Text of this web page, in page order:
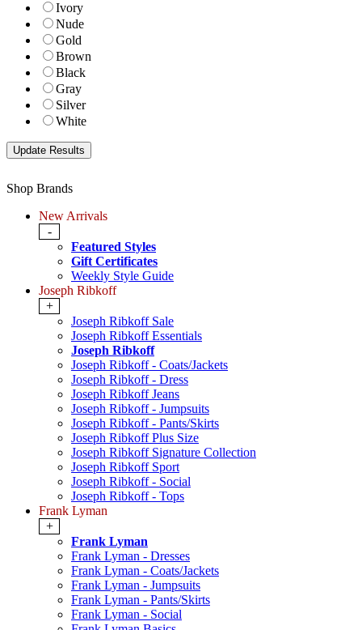
Ivory
Nude
Gold
Brown
Black
Gray
Silver
White
Shop Brands
New Arrivals
-
Featured Styles
Gift Certificates
Weekly Style Guide
Joseph Ribkoff
+
Joseph Ribkoff Sale
Joseph Ribkoff Essentials
Joseph Ribkoff
Joseph Ribkoff - Coats/Jackets
Joseph Ribkoff - Dress
Joseph Ribkoff Jeans
Joseph Ribkoff - Jumpsuits
Joseph Ribkoff - Pants/Skirts
Joseph Ribkoff Plus Size
Joseph Ribkoff Signature Collection
Joseph Ribkoff Sport
Joseph Ribkoff - Social
Joseph Ribkoff - Tops
Frank Lyman
+
Frank Lyman
Frank Lyman - Dresses
Frank Lyman - Coats/Jackets
Frank Lyman - Jumpsuits
Frank Lyman - Pants/Skirts
Frank Lyman - Social